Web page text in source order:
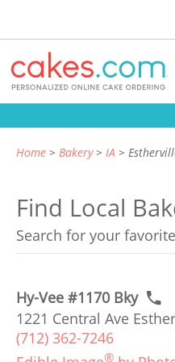
Home Bakery IA
Find Local
Search for your
Hy-Vee #1170 Bky
1221 Central Ave
(712) 362-7246
®